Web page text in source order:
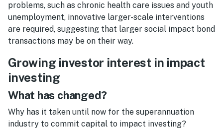
problems, such as chronic health care issues and youth
unemployment, innovative larger-scale interventions
are required, suggesting that larger social impact bond
transactions may be on their way.
Growing investor interest in impact
investing
What has changed?
Why has it taken until now for the superannuation
industry to commit capital to impact investing?